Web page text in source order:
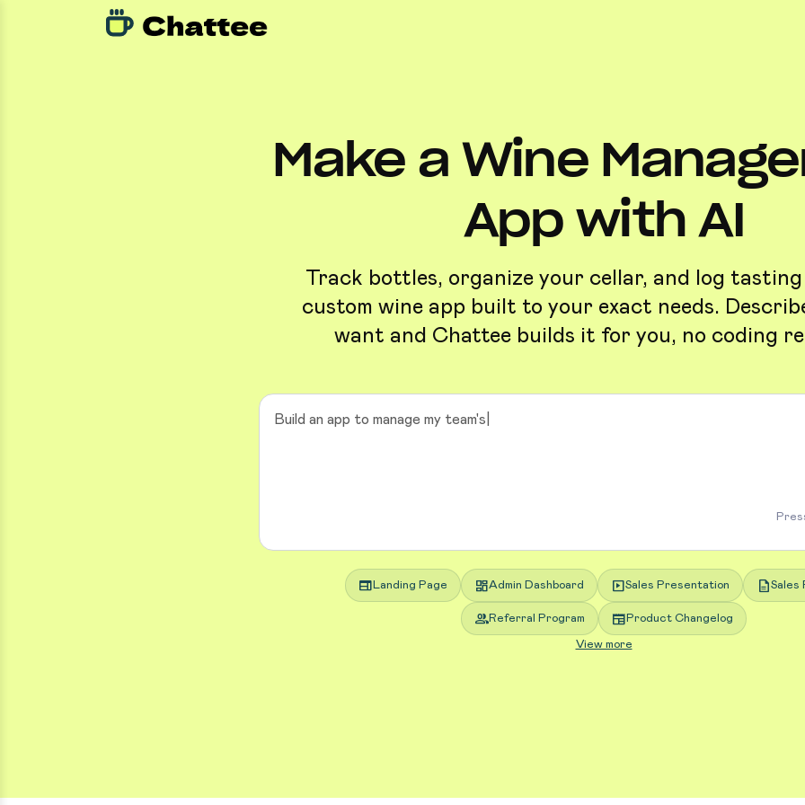
Make a Wine
App with AI
Track bottles, organize your cellar, and log tasting
custom wine app built to your exact needs.
want and Chattee builds it for you, no coding
web Landing Page dashboardAdmin Dashboard slideshowSales Presentation descriptionSales
groupReferral Program newspaper Product Changelog
View more